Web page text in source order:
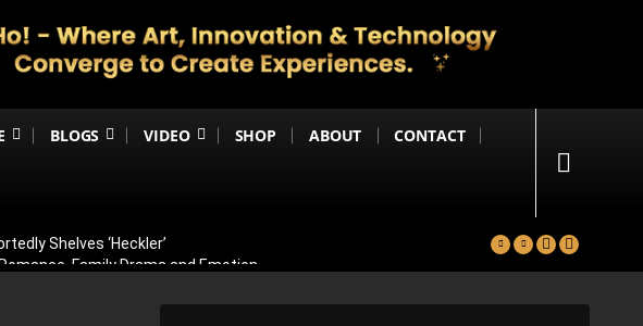
BLOGS VIDEO SHOP ABOUT CONTACT
Shelves ‘Heckler’
Family Drama and Emotion